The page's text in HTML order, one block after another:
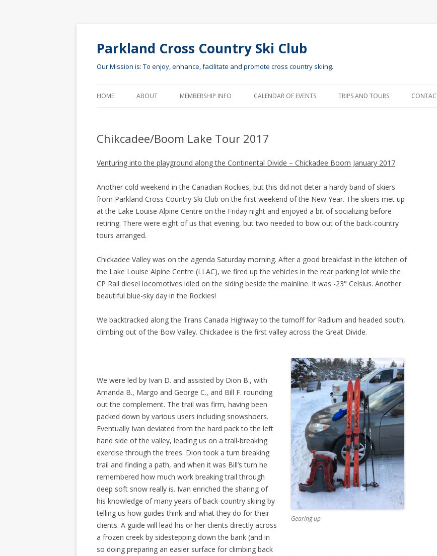
Parkland Cross Country Ski Club
Our Mission is: To enjoy, enhance, facilitate and promote cross country skiing.
HOME ABOUT MEMBERSHIP INFO CALENDAR OF EVENTS TRIPS AND TOURS
Chikcadee/Boom Lake Tour 2017
Venturing into the playground along the Continental Divide – Chickadee Boom January 2017
Another cold weekend in the Canadian Rockies, but this did not deter a hardy band of skiers
from Parkland Cross Country Ski Club on the first weekend of the New Year. The skiers met up
at the Lake Louise Alpine Centre on the Friday night and enjoyed a bit of socializing before
retiring. There were eight of us that evening, but two needed to bow out of the back-country
tours arranged.
Chickadee Valley was on the agenda Saturday morning. After a good breakfast in the kitchen of
the Lake Louise Alpine Centre (LLAC), we fired up the vehicles in the rear parking lot while the
CP Rail diesel locomotives idled on the siding beside the mainline. It was -23° Celsius. Another
beautiful blue-sky day in the Rockies!
We backtracked along the Trans Canada Highway to the turnoff for Radium and headed south,
climbing out of the Bow Valley. Chickadee is the first valley across the Great Divide.
Gearing up
We were led by Ivan D. and assisted by Dion B., with
Amanda B., Margo and George C., and Bill F. rounding
out the complement. The trail was firm, having been
packed down by various users including snowshoers.
Eventually Ivan deviated from the hard pack to the left
hand side of the valley, leading us on a trail-breaking
exercise through the trees. Dion took a turn breaking
trail and finding a path, and when it was Bill’s turn he
remembered how much work breaking trail through
deep soft snow really is. Ivan enriched the sharing of
his knowledge of many years of back-country skiing by
telling us how guides think and what they do for their
clients. A guide will lead his or her clients directly across
a frozen creek by sidestepping down the bank (and in
so doing preparing an easier surface for climbing back